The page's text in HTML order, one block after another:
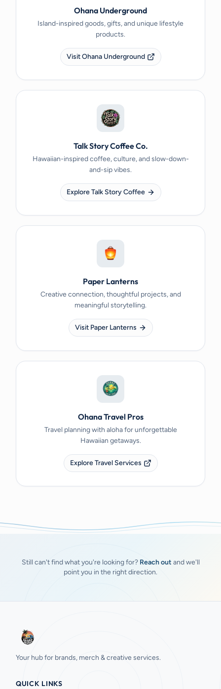
Ohana Underground
Island-inspired goods, gifts, and unique lifestyle
products.
Visit Ohana Underground
Talk Story Coffee Co.
Hawaiian-inspired coffee, culture, and slow-down-
and-sip vibes.
Explore Talk Story Coffee
Paper Lanterns
Creative connection, thoughtful projects, and
meaningful storytelling.
Visit Paper Lanterns
Ohana Travel Pros
Travel planning with aloha for unforgettable
Hawaiian getaways.
Explore Travel Services
Still can't find what you're looking for? Reach out and we'll
point you in the right direction.
Your hub for brands, merch & creative services.
QUICK LINKS